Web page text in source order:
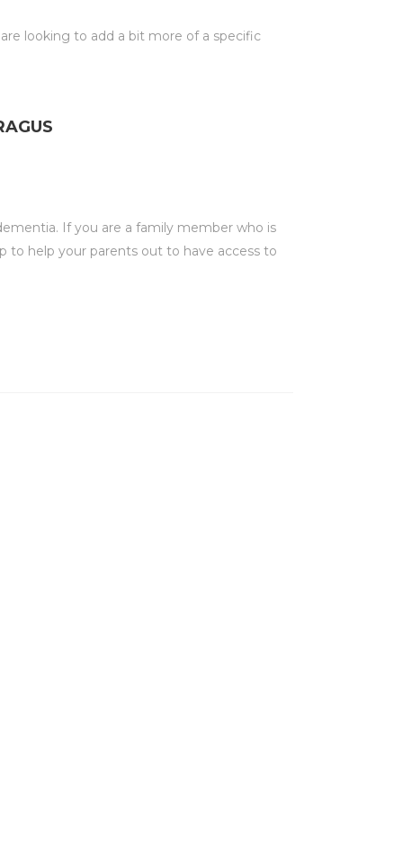
looking to add a bit more of a specific
If you are a family member who is
to help your parents out to have access to